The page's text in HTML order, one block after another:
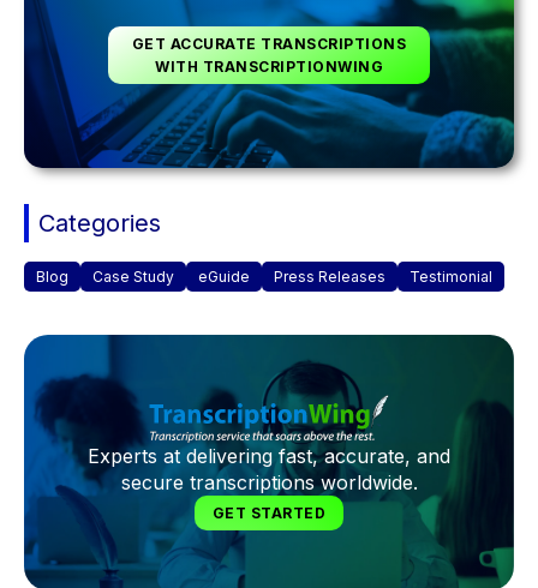
GET ACCURATE TRANSCRIPTIONS
WITH TRANSCRIPTIONWING
Categories
Blog Case Study eGuide Press Releases Testimonial
Experts at delivering fast, accurate, and
secure transcriptions worldwide.
GET STARTED